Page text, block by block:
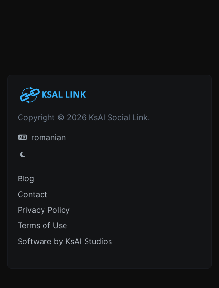
Copyright © 2026 KsAl Social Link.
romanian
Blog
Contact
Privacy Policy
Terms of Use
Software by KsAl Studios